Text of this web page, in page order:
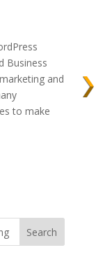
Business
and
to make